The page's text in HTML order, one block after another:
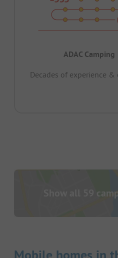
ADAC Camping
Decades of experience &
Show all 59